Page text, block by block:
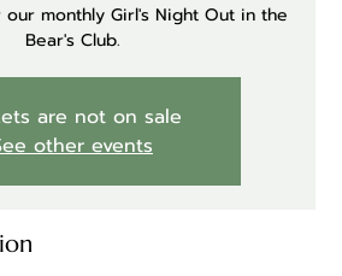
monthly Girl's Night Out in the
Bear's Club.
are not on sale
other events